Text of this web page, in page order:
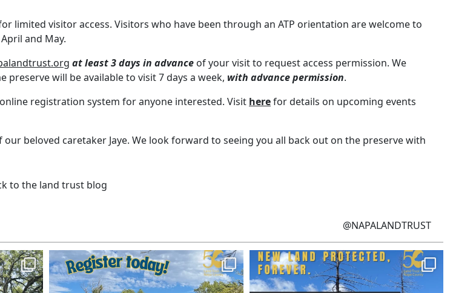
limited visitor access. Visitors who have been through an ATP orientation are welcome to
and May.
at least 3 days in advance of your visit to request access permission. We
will be available to visit 7 days a week, with advance permission.
registration system for anyone interested. Visit herefor details on upcoming events
beloved caretaker Jaye. We look forward to seeing you all back out on the preserve with
to the land trust blog
@NAPALANDTRUST